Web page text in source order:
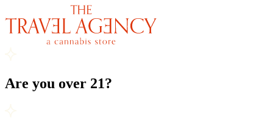
Are you over 21?